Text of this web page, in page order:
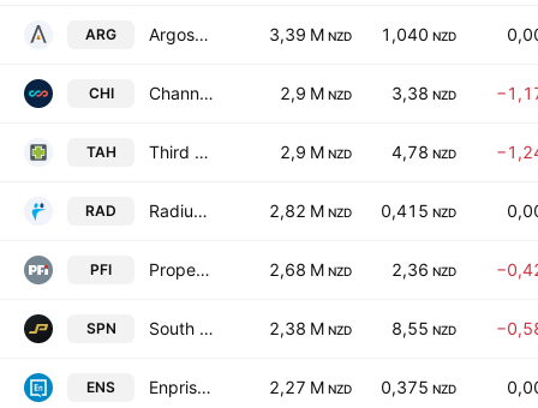
ARG Argosy Property Limited 3,39 M NZD 1,040 NZD
CHI Channel Infrastructure NZ Limited 2,9 M NZD 3,38 NZD
TAH Third Age Health Services Limited 2,9 M NZD 4,78 NZD
RAD Radius Residential Care Ltd 2,82 M NZD 0,415 NZD
PFI Property For Industry Limited 2,68 M NZD 2,36 NZD
SPN South Port New Zealand Limited 2,38 M NZD 8,55 NZD
ENS Enprise Group Ltd 2,27 M NZD 0,375 NZD